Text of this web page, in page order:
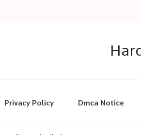
Privacy Policy Dmca Notice